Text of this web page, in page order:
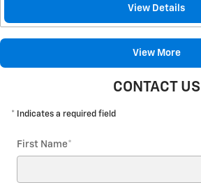
View Details
View More
CONTACT US
* Indicates a required field
First Name*